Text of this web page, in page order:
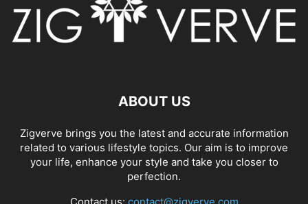
ABOUT US
Zigverve brings you the latest and accurate information
related to various lifestyle topics. Our aim is to improve
your life, enhance your style and take you closer to
perfection.